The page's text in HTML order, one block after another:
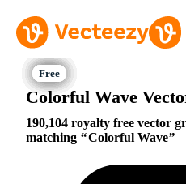
Colorful Wave
190,104 royalty free vector
matching
Colorful Wave